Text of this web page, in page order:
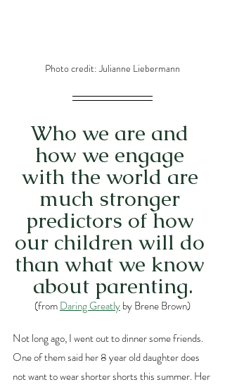
Photo credit: Julianne Liebermann
Who we are and
how we engage
with the world are
much stronger
predictors of how
our children will do
than what we know
about parenting.
(from Daring Greatly by Brene Brown)
Not long ago, I went out to dinner some friends.
One of them said her 8 year old daughter does
not want to wear shorter shorts this summer. Her